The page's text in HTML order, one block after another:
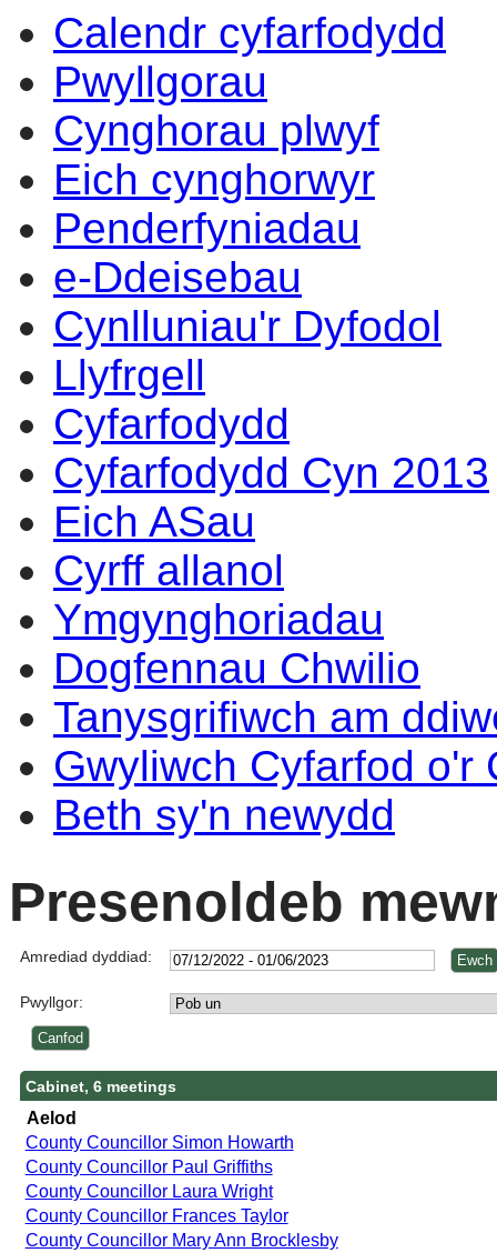
Calendr cyfarfodydd
Pwyllgorau
Cynghorau plwyf
Eich cynghorwyr
Penderfyniadau
e-Ddeisebau
Cynlluniau'r Dyfodol
Llyfrgell
Cyfarfodydd
Cyfarfodydd Cyn 2013
Eich ASau
Cyrff allanol
Ymgynghoriadau
Dogfennau Chwilio
Tanysgrifiwch am
Gwyliwch Cyfarfod o'r
Beth sy'n newydd
Presenoldeb
Amrediad dyddiad:
Pwyllgor:
Cabinet, 6 meetings
Aelod
County Councillor Simon Howarth
County Councillor Paul Griffiths
County Councillor Laura Wright
County Councillor Frances Taylor
County Councillor Mary Ann Brocklesby